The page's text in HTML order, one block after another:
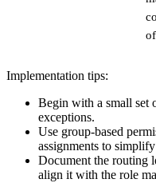
Implementation tips:
Begin with a small set
exceptions.
Use group-based
assignments to
Document the routing
align it with the role